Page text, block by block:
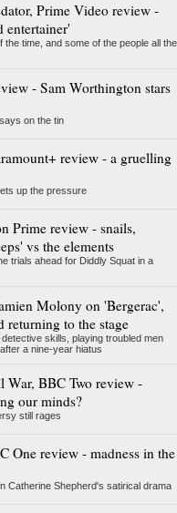
Prime Video review -
entertainer'
the time, and some of the people all the
- Sam Worthington stars
on the tin
review - a gruelling
up the pressure
Prime review - snails,
vs the elements
trials ahead for Diddly Squat in a
Molony on 'Bergerac',
returning to the stage
skills, playing troubled men
a nine-year hiatus
BBC Two review -
our minds?
still rages
One review - madness in the
Catherine Shepherd's satirical drama